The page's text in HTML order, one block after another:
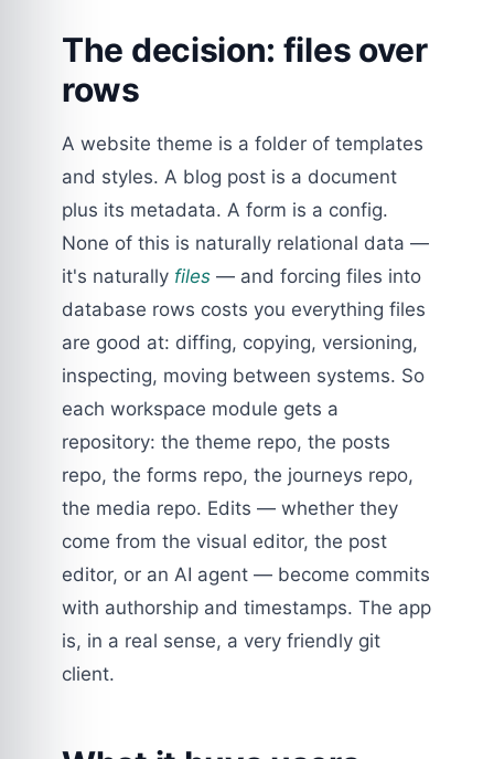
The decision: files over
rows
A website theme is a folder of templates
and styles. A blog post is a document
plus its metadata. A form is a config.
None of this is naturally relational data —
it's naturally files — and forcing files into
database rows costs you everything files
are good at: diffing, copying, versioning,
inspecting, moving between systems. So
each workspace module gets a
repository: the theme repo, the posts
repo, the forms repo, the journeys repo,
the media repo. Edits — whether they
come from the visual editor, the post
editor, or an AI agent — become commits
with authorship and timestamps. The app
is, in a real sense, a very friendly git
client.